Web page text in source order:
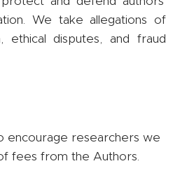
We take allegations of
ethical disputes, and fraud
encourage researchers we
fees from the Authors.